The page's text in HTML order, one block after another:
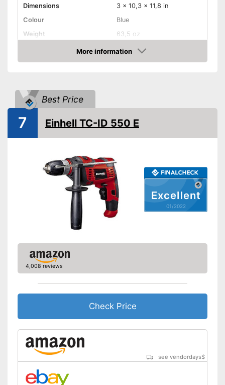
Dimensions
3 x 10,3 x 11,8 in
Colour
Blue
Weight
63,5 oz
Product properties
Power supply
Power adapter
Number of revolutions
Maximum volume
Soft grip
Transport case included
Clockwise/Anticlockwise
39 Nm
Shipping (Amazon)
see vendor
More information
Check Price
Best Price
Excellent
01/2022
7 Einhell TC-ID 550 E
4,008 reviews
Check Price
see vendordays$